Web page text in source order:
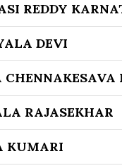
REDDY
DEVI
RAJASEKHAR
KUMARI